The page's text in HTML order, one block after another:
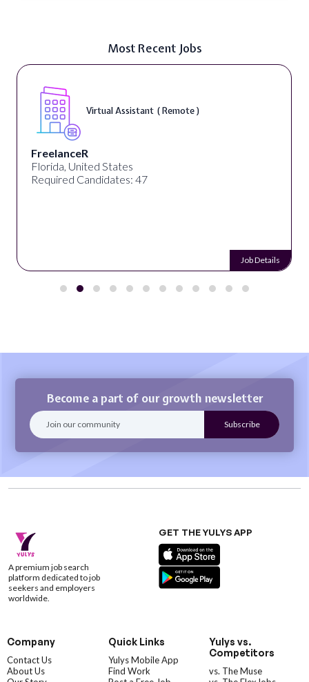
Most Recent Jobs
Virtual Assistant ( Remote )
FreelanceR
Florida, United States
Required Candidates: 47
Job Details
Become a part of our growth newsletter
A premium job search
platform dedicated to job
seekers and employers
worldwide.
GET THE YULYS APP
Company
Contact Us
About Us
Quick Links
Yulys Mobile App
Find Work
Yulys vs.
Competitors
vs. The Muse